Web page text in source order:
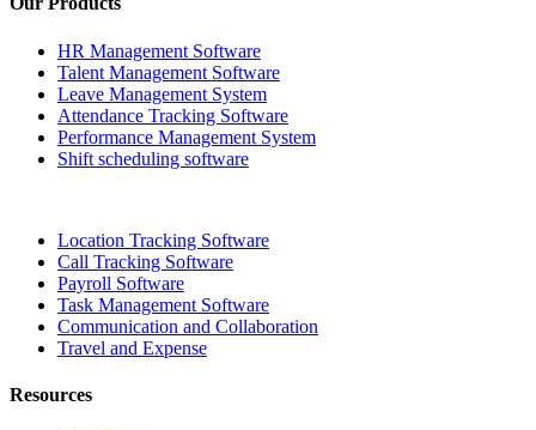
HR Management Software
Talent Management Software
Leave Management System
Attendance Tracking Software
Performance Management System
Shift scheduling software
Location Tracking Software
Call Tracking Software
Payroll Software
Task Management Software
Communication and Collaboration
Travel and Expense
Resources